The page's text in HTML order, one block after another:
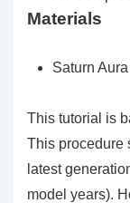
Materials
Saturn Aura
This tutorial is
This procedure
latest
model years).